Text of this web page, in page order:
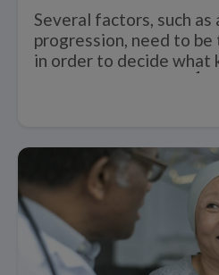
Several factors, such as
progression, need to
in order to decide what
1